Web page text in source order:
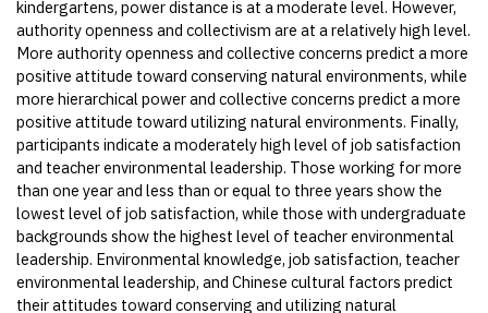
kindergartens, power distance is at a moderate level. However,
authority openness and collectivism are at a relatively high level.
More authority openness and collective concerns predict a more
positive attitude toward conserving natural environments, while
more hierarchical power and collective concerns predict a more
positive attitude toward utilizing natural environments. Finally,
participants indicate a moderately high level of job satisfaction
and teacher environmental leadership. Those working for more
than one year and less than or equal to three years show the
lowest level of job satisfaction, while those with undergraduate
backgrounds show the highest level of teacher environmental
leadership. Environmental knowledge, job satisfaction, teacher
environmental leadership, and Chinese cultural factors predict
their attitudes toward conserving and utilizing natural